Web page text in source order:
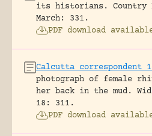
its historians.
March: 331.
PDF download
Calcutta correspondent
photograph of female
her back in the mud.
18: 311.
PDF download